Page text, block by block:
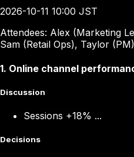
2026-10-11 10:00 JST
Attendees: Alex (Marketing
Sam (Retail Ops), Taylor
1. Online channel
Discussion
Sessions +18% ...
Decisions